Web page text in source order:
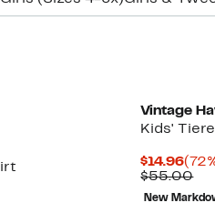
Vintage
Kids'
$14.96
Price
$55.00
New